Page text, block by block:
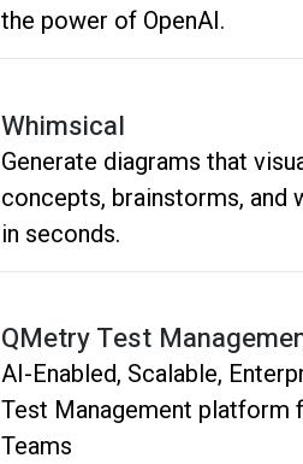
the power of OpenAI.
Whimsical
Generate diagrams that
concepts, brainstorms, and
in seconds.
QMetry Test
AI-Enabled, Scalable,
Test Management platform
Teams